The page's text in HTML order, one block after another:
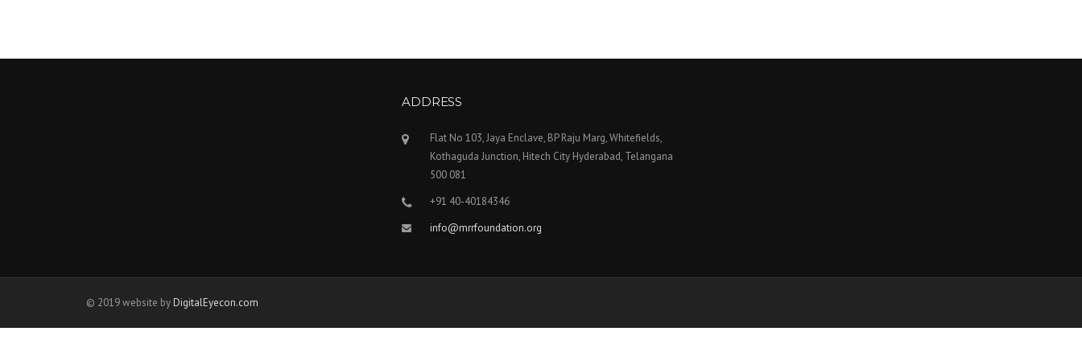
ADDRESS
Flat No 103, Jaya Enclave, BP Raju Marg, Whitefields,
Kothaguda Junction, Hitech City Hyderabad, Telangana
500 081
+91 40-40184346
info@mrrfoundation.org
© 2019 website by DigitalEyecon.com